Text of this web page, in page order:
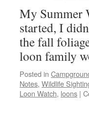
My Summer
started, I
the fall
loon family
Posted in
Notes, Wildlife
Loon Watch, loons |